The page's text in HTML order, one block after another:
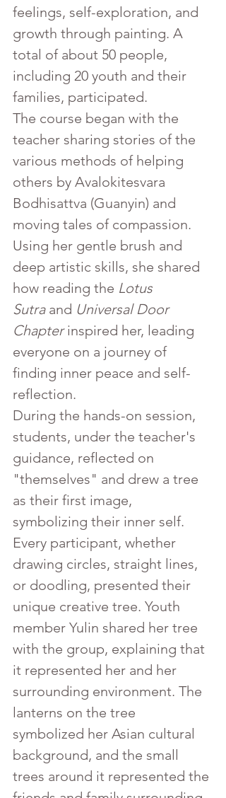
feelings, self-exploration, and
growth through painting. A
total of about 50 people,
including 20 youth and their
families, participated.
The course began with the
teacher sharing stories of the
various methods of helping
others by Avalokitesvara
Bodhisattva (Guanyin) and
moving tales of compassion.
Using her gentle brush and
deep artistic skills, she shared
how reading the Lotus
Sutra and Universal Door
Chapter inspired her, leading
everyone on a journey of
finding inner peace and self-
reflection.
During the hands-on session,
students, under the teacher's
guidance, reflected on
"themselves" and drew a tree
as their first image,
symbolizing their inner self.
Every participant, whether
drawing circles, straight lines,
or doodling, presented their
unique creative tree. Youth
member Yulin shared her tree
with the group, explaining that
it represented her and her
surrounding environment. The
lanterns on the tree
symbolized her Asian cultural
background, and the small
trees around it represented the